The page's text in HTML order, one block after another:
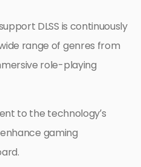
DLSS is continuously
range of genres from
role-playing
to the technology’s
gaming